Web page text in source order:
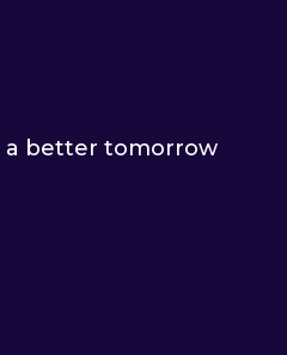
a better tomorrow